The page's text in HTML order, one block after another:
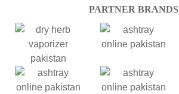
PARTNER BRANDS